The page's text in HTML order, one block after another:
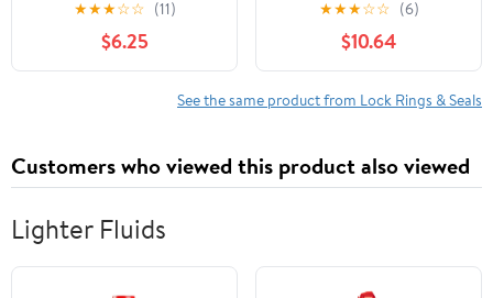
Chev 2004-2019
★★★☆☆ (11)
$6.25
Removal Tool for Volvo
S60 S80 V70 XC70
XC90 1999-2014 Fuel
Tank Lock Ring
Aluminum Red Coating
★★★☆☆ (6)
$10.64
See the same product from Lock Rings & Seals
Customers who viewed this product also viewed
Lighter Fluids